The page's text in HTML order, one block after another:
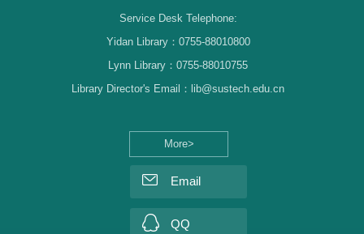
More>
Service Desk Telephone:
Yidan Library：0755-88010800
Lynn Library：0755-88010755
Library Director's Email：lib@sustech.edu.cn
Email
QQ